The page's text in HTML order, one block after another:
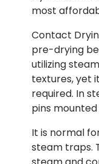
most
Contact
pre-drying
utilizing
textures, yet
required. In
pins
It is normal
steam traps.